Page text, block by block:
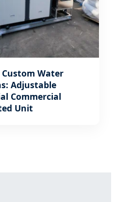
Water
Adjustable
Commercial
Unit